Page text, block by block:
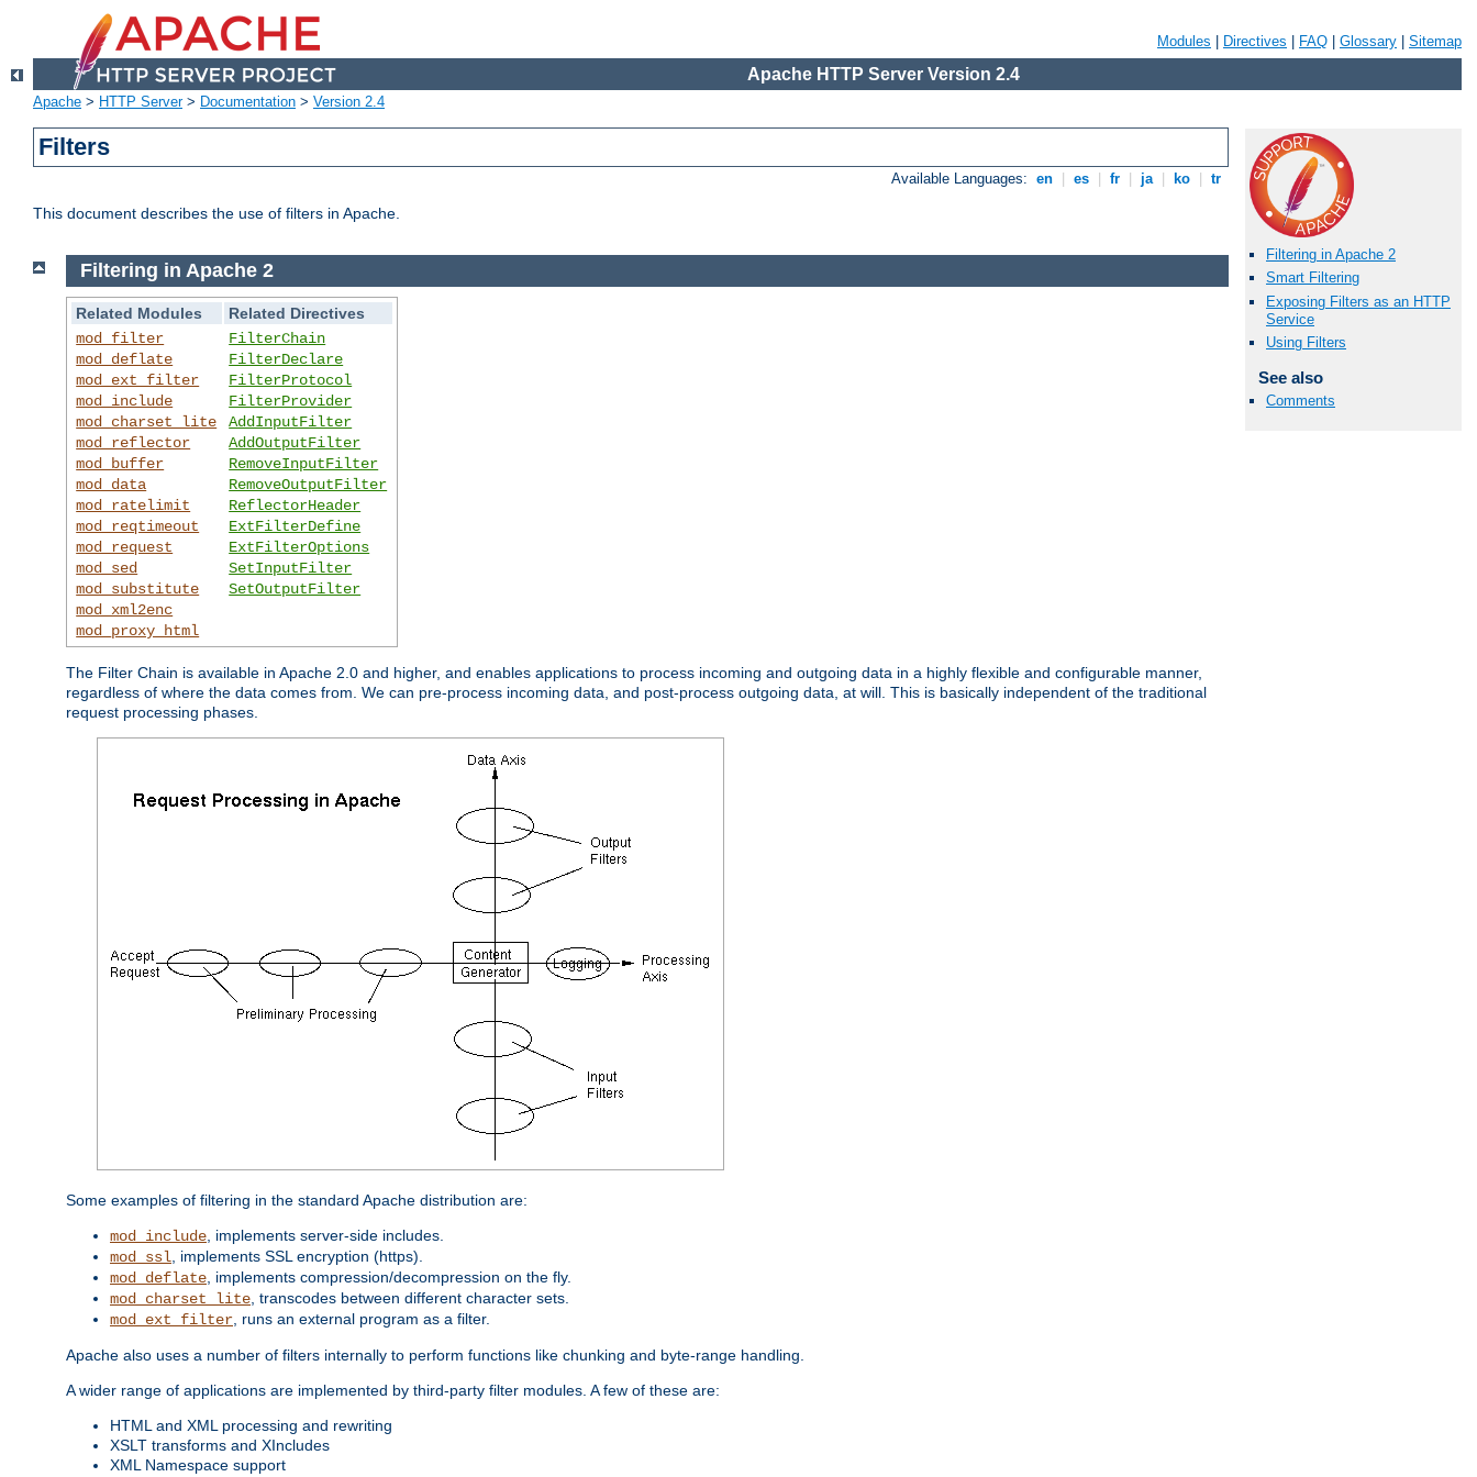
Modules Directives FAQ Glossary Sitemap
Apache HTTP Server Version 2.4
Apache > HTTP Server> Documentation > Version 2.4
Filters
Available Languages: en es fr ja ko tr
This document describes the use of filters in Apache.
Filtering in Apache 2
Smart Filtering
Exposing Filters as an HTTP
Service
Using Filters
See also
Comments
Filtering in Apache 2
Related Modules
Related Directives
mod_filter
mod_deflate
mod_ext_filter
mod_include
mod_charset_lite
mod_reflector
mod_buffer
mod_data
mod_ratelimit
mod_reqtimeout
mod_request
mod_sed
mod_substitute
mod_xml2enc
mod_proxy_html
FilterChain
FilterDeclare
FilterProtocol
FilterProvider
AddInputFilter
AddOutputFilter
RemoveInputFilter
RemoveOutputFilter
ReflectorHeader
ExtFilterDefine
ExtFilterOptions
SetInputFilter
SetOutputFilter
The Filter Chain is available in Apache 2.0 and higher, and enables applications to process incoming and outgoing data in a highly flexible and configurable manner,
regardless of where the data comes from. We can pre-process incoming data, and post-process outgoing data, at will. This is basically independent of the traditional
request processing phases.
Some examples of filtering in the standard Apache distribution are:
mod_include , implements server-side includes.
mod_ssl , implements SSL encryption (https).
mod_deflate , implements compression/decompression on the fly.
mod_charset_lite , transcodes between different character sets.
mod_ext_filter , runs an external program as a filter.
Apache also uses a number of filters internally to perform functions like chunking and byte-range handling.
A wider range of applications are implemented by third-party filter modules. A few of these are:
HTML and XML processing and rewriting
XSLT transforms and XIncludes
XML Namespace support